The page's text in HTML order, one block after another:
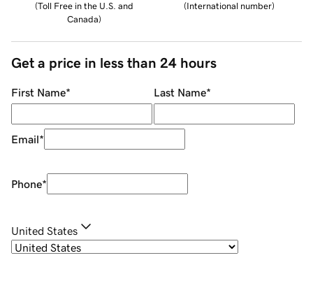
(Toll Free in the U.S. and
Canada)
(International number)
Get a price in less than 24 hours
First Name* Last Name*
Email*
Phone*
United States